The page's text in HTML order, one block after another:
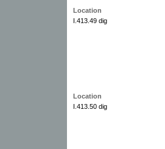
Location
I.413.49 dig
Location
I.413.50 dig